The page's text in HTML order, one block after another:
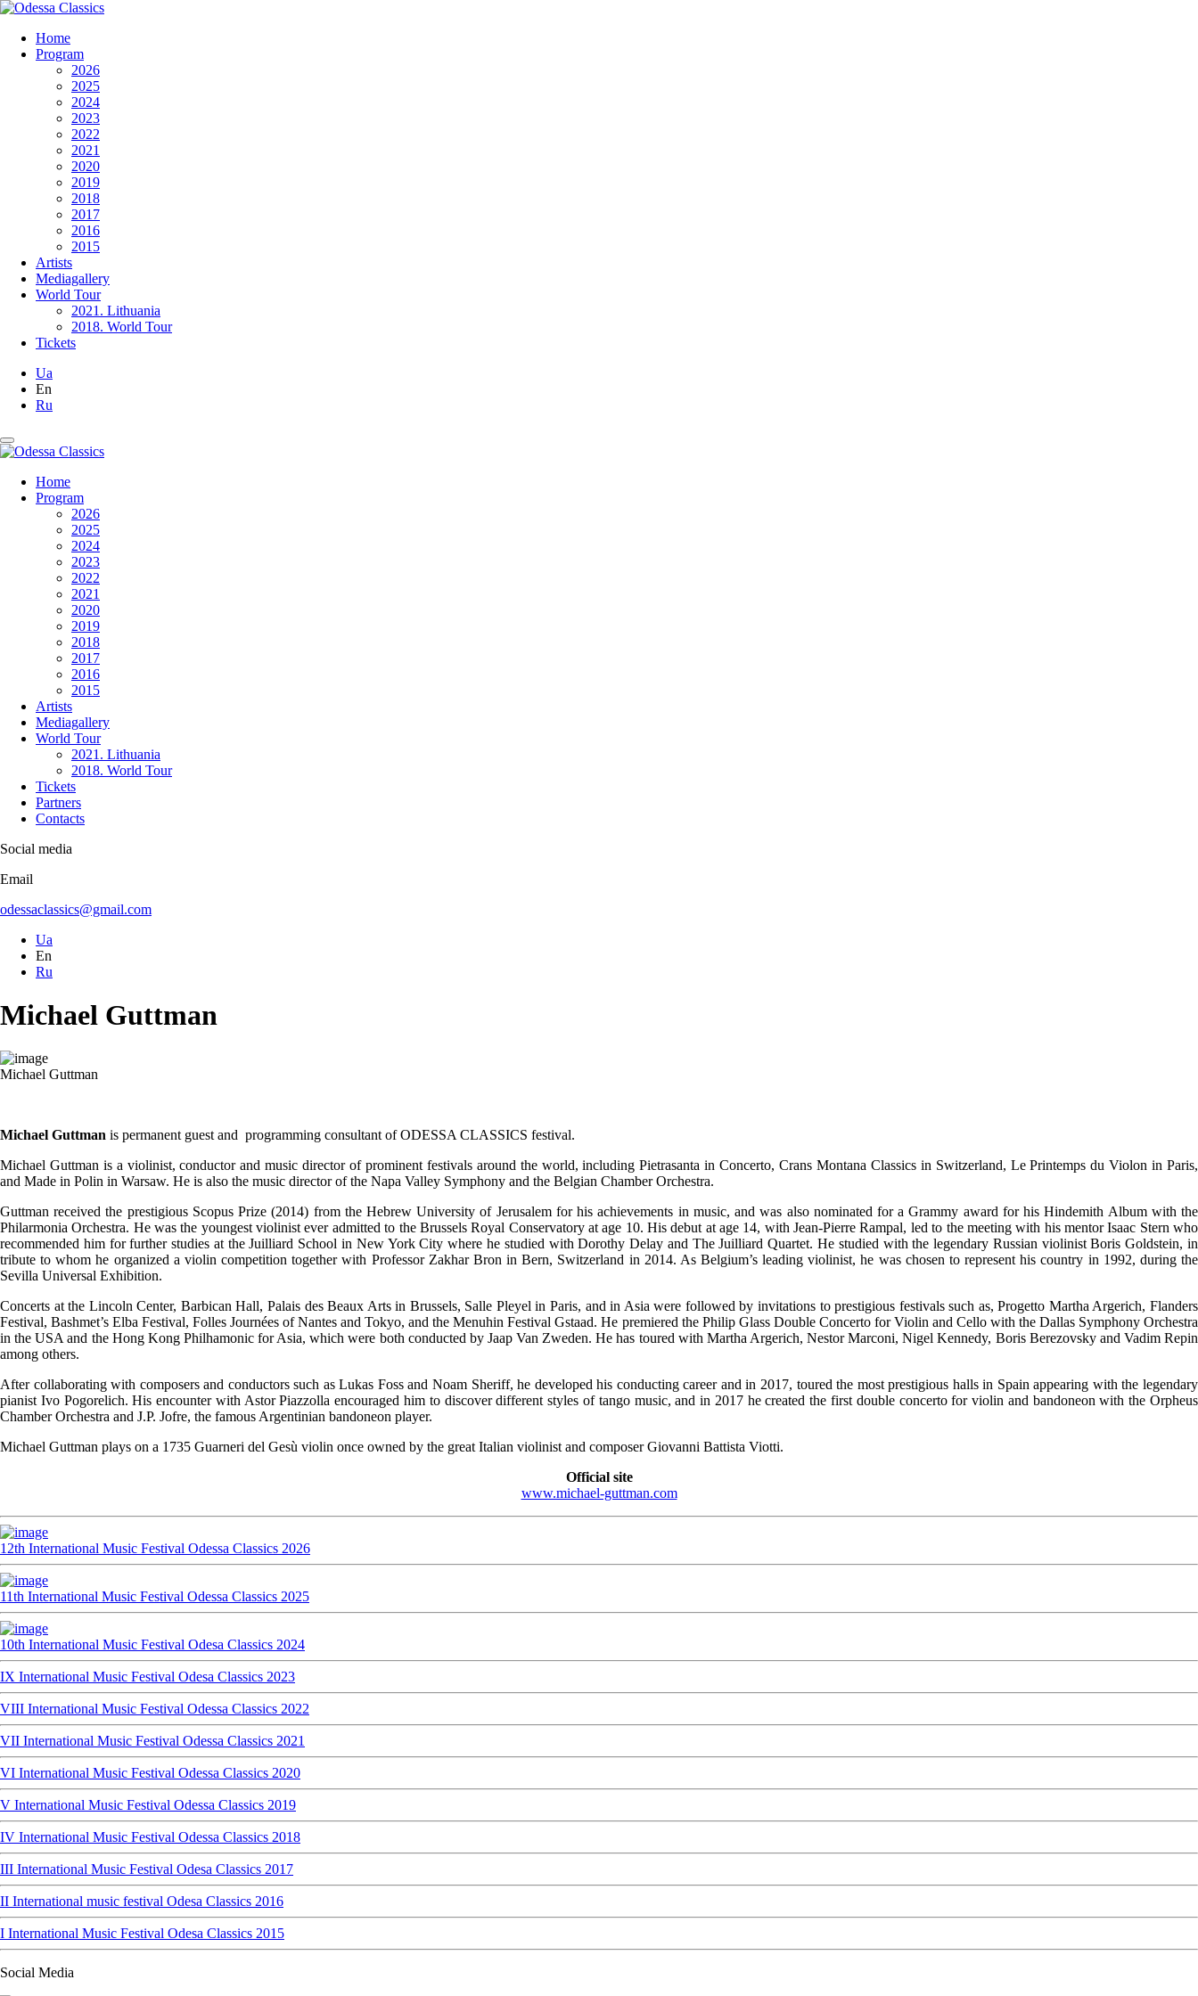
Home
Program
2026
2025
2024
2023
2022
2021
2020
2019
2018
2017
2016
2015
Artists
Mediagallery
World Tour
2021. Lithuania
2018. World Tour
Tickets
Ua
En
Ru
Home
Program
2026
2025
2024
2023
2022
2021
2020
2019
2018
2017
2016
2015
Artists
Mediagallery
World Tour
2021. Lithuania
2018. World Tour
Tickets
Partners
Contacts
Social media
Email
odessaclassics@gmail.com
Ua
En
Ru
Michael Guttman
Michael Guttman
Michael Guttman is permanent guest and programming consultant of ODESSA CLASSICS festival.
Michael Guttman is a violinist, conductor and music director of prominent festivals around the world, including Pietrasanta in Concerto, Crans Montana Classics in Switzerland, Le Printemps du Violon in Paris,
and Made in Polin in Warsaw. He is also the music director of the Napa Valley Symphony and the Belgian Chamber Orchestra.
Guttman received the prestigious Scopus Prize (2014) from the Hebrew University of Jerusalem for his achievements in music, and was also nominated for a Grammy award for his Hindemith Album with the
Philarmonia Orchestra. He was the youngest violinist ever admitted to the Brussels Royal Conservatory at age 10. His debut at age 14, with Jean-Pierre Rampal, led to the meeting with his mentor Isaac Stern who
recommended him for further studies at the Juilliard School in New York City where he studied with Dorothy Delay and The Juilliard Quartet. He studied with the legendary Russian violinist Boris Goldstein, in
tribute to whom he organized a violin competition together with Professor Zakhar Bron in Bern, Switzerland in 2014. As Belgium’s leading violinist, he was chosen to represent his country in 1992, during the
Sevilla Universal Exhibition.
Concerts at the Lincoln Center, Barbican Hall, Palais des Beaux Arts in Brussels, Salle Pleyel in Paris, and in Asia were followed by invitations to prestigious festivals such as, Progetto Martha Argerich, Flanders
Festival, Bashmet’s Elba Festival, Folles Journées of Nantes and Tokyo, and the Menuhin Festival Gstaad. He premiered the Philip Glass Double Concerto for Violin and Cello with the Dallas Symphony Orchestra
in the USA and the Hong Kong Philhamonic for Asia, which were both conducted by Jaap Van Zweden. He has toured with Martha Argerich, Nestor Marconi, Nigel Kennedy, Boris Berezovsky and Vadim Repin
among others.
After collaborating with composers and conductors such as Lukas Foss and Noam Sheriff, he developed his conducting career and in 2017, toured the most prestigious halls in Spain appearing with the legendary
pianist Ivo Pogorelich. His encounter with Astor Piazzolla encouraged him to discover different styles of tango music, and in 2017 he created the first double concerto for violin and bandoneon with the Orpheus
Chamber Orchestra and J.P. Jofre, the famous Argentinian bandoneon player.
Michael Guttman plays on a 1735 Guarneri del Gesù violin once owned by the great Italian violinist and composer Giovanni Battista Viotti.
Official site
www.michael-guttman.com
12th International Music Festival Odessa Classics 2026
11th International Music Festival Odessa Classics 2025
10th International Music Festival Odesa Classics 2024
IX International Music Festival Odesa Classics 2023
VIII International Music Festival Odessa Classics 2022
VII International Music Festival Odessa Classics 2021
VI International Music Festival Odessa Classics 2020
V International Music Festival Odessa Classics 2019
IV International Music Festival Odessa Classics 2018
III International Music Festival Odesa Classics 2017
II International music festival Odesa Classics 2016
I International Music Festival Odesa Classics 2015
Social Media